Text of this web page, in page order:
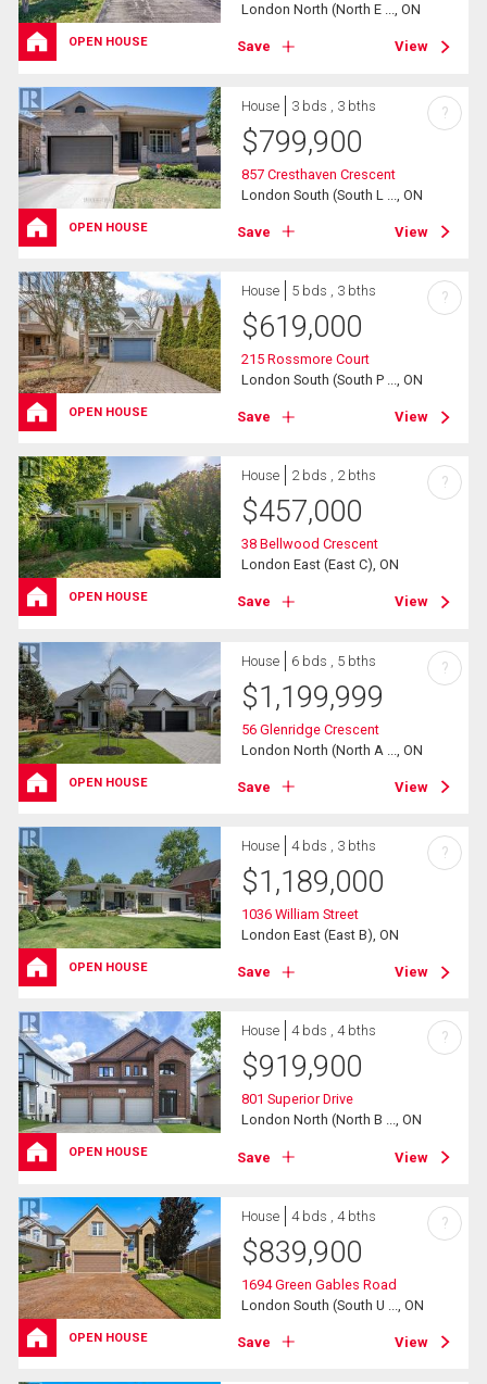
OPEN HOUSE
London North (North E ..., ON
Save View
OPEN HOUSE
House 3 bds , 3 bths
$799,900
857 Cresthaven Crescent
London South (South L ..., ON
Save View
?
OPEN HOUSE
House 5 bds , 3 bths
$619,000
215 Rossmore Court
London South (South P ..., ON
Save View
?
OPEN HOUSE
House 2 bds , 2 bths
$457,000
38 Bellwood Crescent
London East (East C), ON
Save View
?
OPEN HOUSE
House 6 bds , 5 bths
$1,199,999
56 Glenridge Crescent
London North (North A ..., ON
Save View
?
OPEN HOUSE
House 4 bds , 3 bths
$1,189,000
1036 William Street
London East (East B), ON
Save View
?
OPEN HOUSE
House 4 bds , 4 bths
$919,900
801 Superior Drive
London North (North B ..., ON
Save View
?
OPEN HOUSE
House 4 bds , 4 bths
$839,900
1694 Green Gables Road
London South (South U ..., ON
Save View
?